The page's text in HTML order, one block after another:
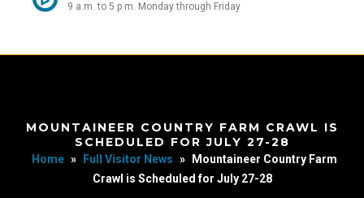
9 a.m. to 5 p.m. Monday through Friday
MOUNTAINEER COUNTRY FARM CRAWL IS
SCHEDULED FOR JULY 27-28
Home » Full Visitor News »
Mountaineer Country Farm
Crawl is Scheduled for July 27-28